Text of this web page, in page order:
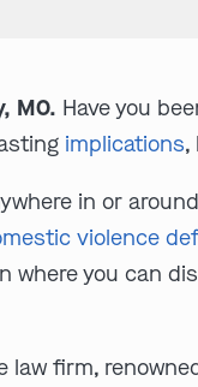
MO. Have you
implications,
in or
violence
where you can
firm,